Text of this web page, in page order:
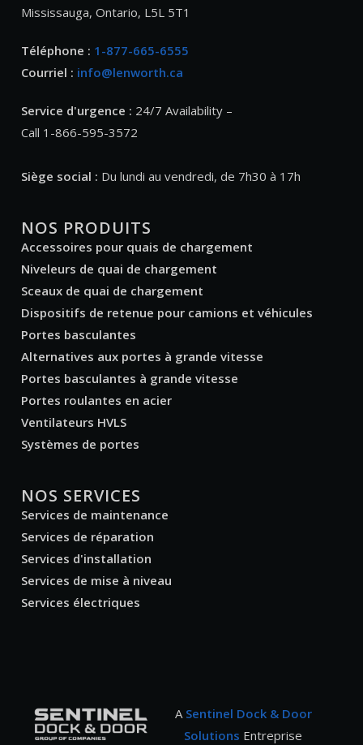
Mississauga, Ontario, L5L 5T1
Téléphone : 1-877-665-6555
Courriel : info@lenworth.ca
Service d'urgence : 24/7 Availability –
Call 1-866-595-3572
Siège social : Du lundi au vendredi, de 7h30 à 17h
NOS PRODUITS
Accessoires pour quais de chargement
Niveleurs de quai de chargement
Sceaux de quai de chargement
Dispositifs de retenue pour camions et véhicules
Portes basculantes
Alternatives aux portes à grande vitesse
Portes basculantes à grande vitesse
Portes roulantes en acier
Ventilateurs HVLS
Systèmes de portes
NOS SERVICES
Services de maintenance
Services de réparation
Services d'installation
Services de mise à niveau
Services électriques
A Sentinel Dock & Door
Solutions Entreprise